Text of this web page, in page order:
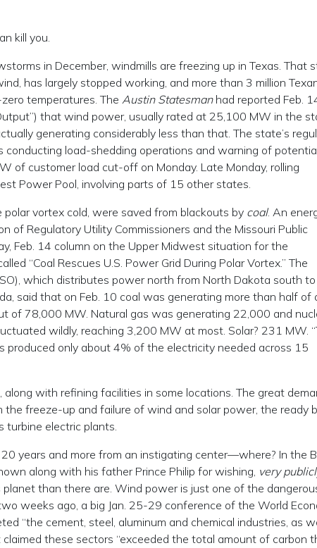
kill you.
in December, windmills are freezing up in Texas. That
has largely stopped working, and more than 3 million
temperatures. The Austin Statesmanhad reported Feb.
that wind power, usually rated at 25,100 MW in the
generating considerably less than that. The state’s
conducting load-shedding operations and warning of
of customer load cut-off on Monday. Late Monday, rolling
Power Pool, involving parts of 15 other states.
vortex cold, were saved from blackouts by coal. An
of Regulatory Utility Commissioners and the Missouri Public
Feb. 14 column on the Upper Midwest situation for the
“Coal Rescues U.S. Power Grid During Polar Vortex.” The
which distributes power north from North Dakota south to
said that on Feb. 10 coal was generating more than half of
of 78,000 MW. Natural gas was generating 22,000 and
wildly, reaching 3,200 MW at most. Solar? 231 MW.
only about 4% of the electricity needed across 15
with refining facilities in some locations. The great
freeze-up and failure of wind and solar power, the ready
turbine electric plants.
years and more from an instigating center—where? In the
along with his father Prince Philip for wishing, very
than there are. Wind power is just one of the
weeks ago, a big Jan. 25-29 conference of the World
“the cement, steel, aluminum and chemical industries, as
these sectors “exceeded the total amount of carbon